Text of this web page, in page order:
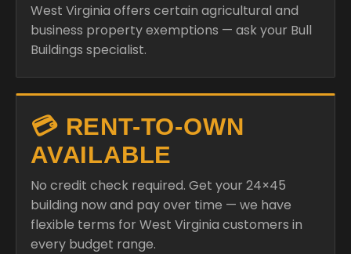
West Virginia offers certain agricultural and
business property exemptions — ask your Bull
Buildings specialist.
💳 RENT-TO-OWN
AVAILABLE
No credit check required. Get your 24×45
building now and pay over time — we have
flexible terms for West Virginia customers in
every budget range.